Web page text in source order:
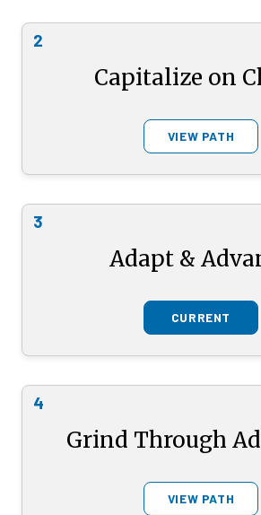
2
Capitalize on
VIEW PATH
3
Adapt &
CURRENT
4
Grind Through
VIEW PATH